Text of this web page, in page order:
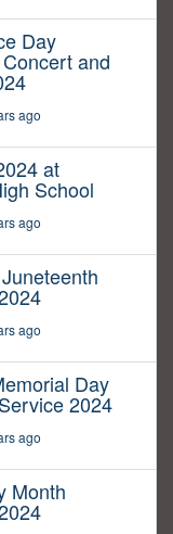
Day
and
ago
at
School
ago
ago
Day
2024
ago
Month